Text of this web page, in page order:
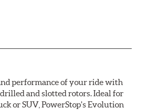
performance of your ride with
and slotted rotors. Ideal for
or SUV, PowerStop's Evolution